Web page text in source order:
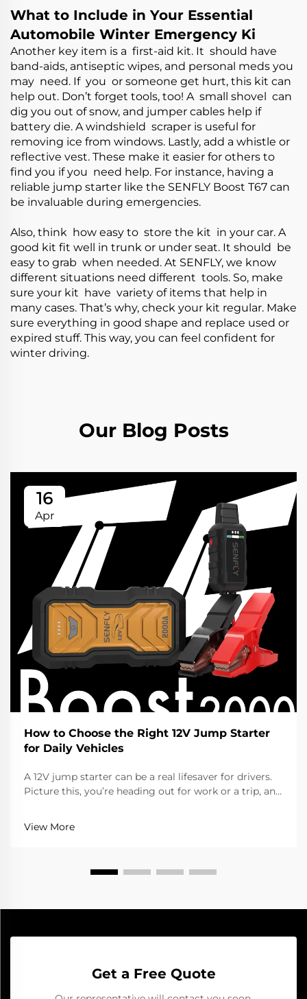
What to Include in Your Essential
Automobile Winter Emergency Ki
Another key item is a first-aid kit. It should have
band-aids, antiseptic wipes, and personal meds you
may need. If you or someone get hurt, this kit can
help out. Don’t forget tools, too! A small shovel can
dig you out of snow, and jumper cables help if
battery die. A windshield scraper is useful for
removing ice from windows. Lastly, add a whistle or
reflective vest. These make it easier for others to
find you if you need help. For instance, having a
reliable jump starter like the SENFLY Boost T67 can
be invaluable during emergencies.
Also, think how easy to store the kit in your car. A
good kit fit well in trunk or under seat. It should be
easy to grab when needed. At SENFLY, we know
different situations need different tools. So, make
sure your kit have variety of items that help in
many cases. That’s why, check your kit regular. Make
sure everything in good shape and replace used or
expired stuff. This way, you can feel confident for
winter driving.
Our Blog Posts
16
Apr
How to Choose the Right 12V Jump Starter
for Daily Vehicles
A 12V jump starter can be a real lifesaver for drivers.
Picture this, you’re heading out for work or a trip, and
when a jump starter help a lot. It gives the battery
that quick boost to get going aga...
View More
Get a Free Quote